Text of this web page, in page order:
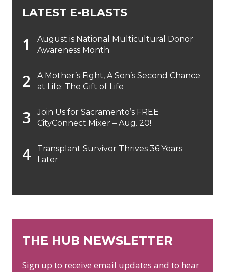
LATEST E-BLASTS
August is National Multicultural Donor
Awareness Month
A Mother’s Fight, A Son’s Second Chance
at Life: The Gift of Life
Join Us for Sacramento’s FREE
CityConnect Mixer – Aug. 20!
Transplant Survivor Thrives 36 Years
Later
THE HUB NEWSLETTER
Sign up to receive email updates and to hear